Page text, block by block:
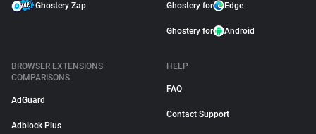
Ghostery Zap Ghostery for Edge
Ghostery for Android
BROWSER EXTENSIONS
COMPARISONS
AdGuard
Adblock Plus
HELP
FAQ
Contact Support